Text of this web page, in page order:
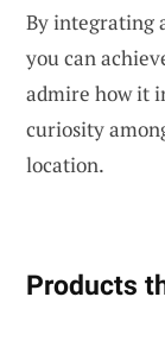
By integrating
you can
admire how it
curiosity
location.
Products